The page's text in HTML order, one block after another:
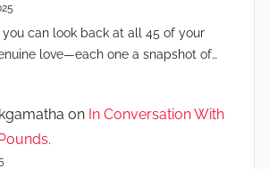
can look back at all 45 of your
love—each one a snapshot of…
on In Conversation With